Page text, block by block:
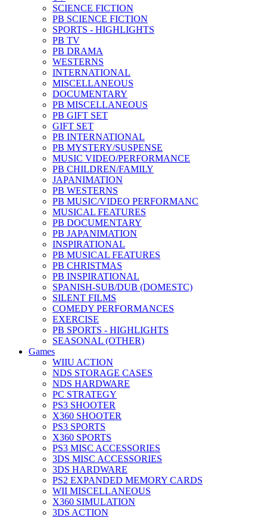
SCIENCE FICTION
PB SCIENCE FICTION
SPORTS - HIGHLIGHTS
PB TV
PB DRAMA
WESTERNS
INTERNATIONAL
MISCELLANEOUS
DOCUMENTARY
PB MISCELLANEOUS
PB GIFT SET
GIFT SET
PB INTERNATIONAL
PB MYSTERY/SUSPENSE
MUSIC VIDEO/PERFORMANCE
PB CHILDREN/FAMILY
JAPANIMATION
PB WESTERNS
PB MUSIC/VIDEO PERFORMANC
MUSICAL FEATURES
PB DOCUMENTARY
PB JAPANIMATION
INSPIRATIONAL
PB MUSICAL FEATURES
PB CHRISTMAS
PB INSPIRATIONAL
SPANISH-SUB/DUB (DOMESTC)
SILENT FILMS
COMEDY PERFORMANCES
EXERCISE
PB SPORTS - HIGHLIGHTS
SEASONAL (OTHER)
Games
WIIU ACTION
NDS STORAGE CASES
NDS HARDWARE
PC STRATEGY
PS3 SHOOTER
X360 SHOOTER
PS3 SPORTS
X360 SPORTS
PS3 MISC ACCESSORIES
3DS MISC ACCESSORIES
3DS HARDWARE
PS2 EXPANDED MEMORY CARDS
WII MISCELLANEOUS
X360 SIMULATION
3DS ACTION